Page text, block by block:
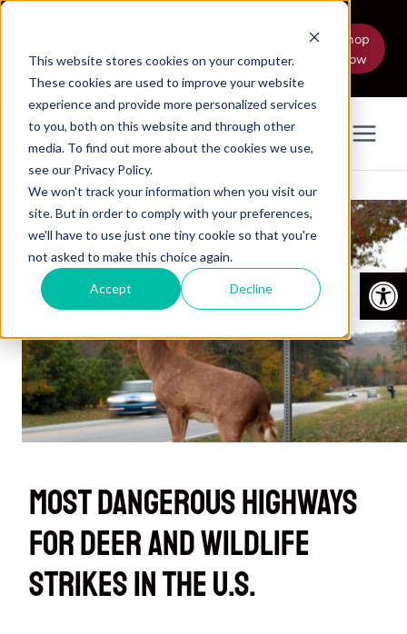
This website stores cookies on your computer.
These cookies are used to improve your website
experience and provide more personalized services
to you, both on this website and through other
media. To find out more about the cookies we use,
see our Privacy Policy.
We won't track your information when you visit our
site. But in order to comply with your preferences,
we'll have to use just one tiny cookie so that you're
not asked to make this choice again.
Accept Decline
Skip
contentModels Thru June 5
Shop
Now
Most Dangerous Highways
for Deer and Wildlife
Strikes in the U.S.